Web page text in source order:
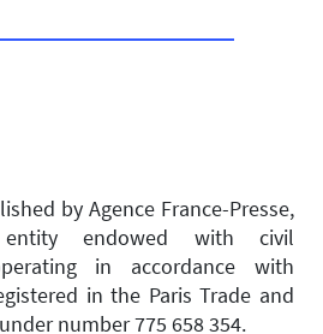
by Agence France-Presse,
endowed with civil
in accordance with
in the Paris Trade and
number 775 658 354.